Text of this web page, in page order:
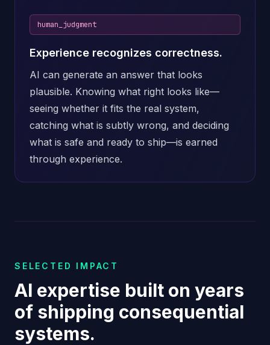
human_judgment
Experience recognizes correctness.
AI can generate an answer that looks
plausible. Knowing what right looks like—
seeing whether it fits the real system,
catching what is subtly wrong, and deciding
what is safe and ready to ship—is earned
through experience.
SELECTED IMPACT
AI expertise built on years
of shipping consequential
systems.